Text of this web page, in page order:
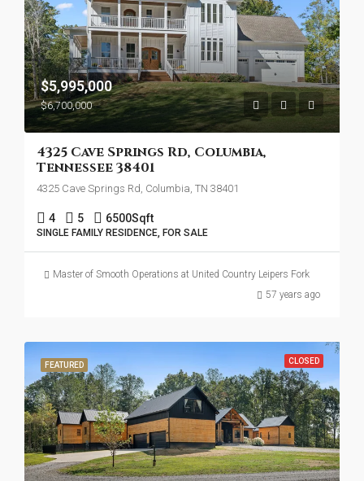
$5,995,000
$6,700,000
4325 Cave Springs Rd, Columbia,
Tennessee 38401
4325 Cave Springs Rd, Columbia, TN 38401
4 5 6500Sqft
SINGLE FAMILY RESIDENCE, FOR SALE
Master of Smooth Operations at United Country Leipers Fork
57 years ago
FEATURED CLOSED